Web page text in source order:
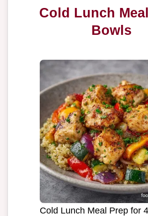
Cold Lunch
Bowls
Cold Lunch Meal Prep for 4